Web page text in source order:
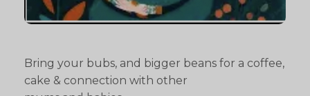
Bring your bubs, and bigger beans for a coffee,
cake & connection with other